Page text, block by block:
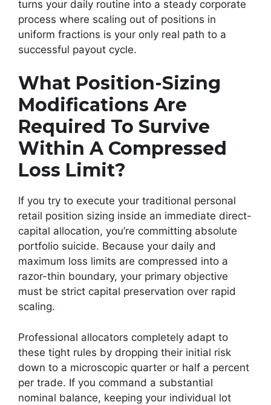
turns your daily routine into a steady corporate
process where scaling out of positions in
uniform fractions is your only real path to a
successful payout cycle.
What Position-Sizing
Modifications Are
Required To Survive
Within A Compressed
Loss Limit?
If you try to execute your traditional personal
retail position sizing inside an immediate direct-
capital allocation, you’re committing absolute
portfolio suicide. Because your daily and
maximum loss limits are compressed into a
razor-thin boundary, your primary objective
must be strict capital preservation over rapid
scaling.
Professional allocators completely adapt to
these tight rules by dropping their initial risk
down to a microscopic quarter or half a percent
per trade. If you command a substantial
nominal balance, keeping your individual lot